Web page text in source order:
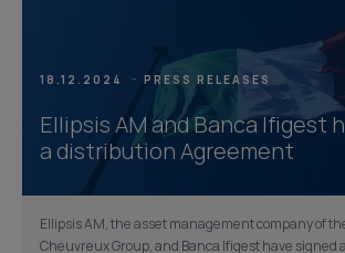
18.12.2024 PRESS RELEASES
Ellipsis AM and Banca Ifigest
a distribution Agreement
Ellipsis AM, the asset management company of
Cheuvreux Group, and Banca Ifigest have signed